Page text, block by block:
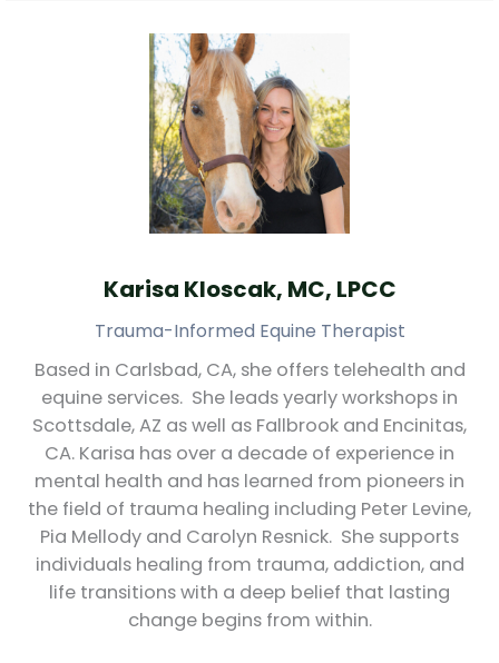
Karisa Kloscak, MC, LPCC
Trauma-Informed Equine Therapist
Based in Carlsbad, CA, she offers telehealth and
equine services. She leads yearly workshops in
Scottsdale, AZ as well as Fallbrook and Encinitas,
CA. Karisa has over a decade of experience in
mental health and has learned from pioneers in
the field of trauma healing including Peter Levine,
Pia Mellody and Carolyn Resnick. She supports
individuals healing from trauma, addiction, and
life transitions with a deep belief that lasting
change begins from within.